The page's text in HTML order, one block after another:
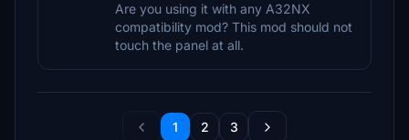
Are you using it with any A32NX
compatibility mod? This mod should not
touch the panel at all.
1 2 3